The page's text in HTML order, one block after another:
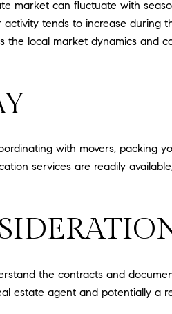
market can fluctuate with
tends to increase during
local market dynamics and
with movers, packing
services are readily
the contracts and
estate agent and potentially a